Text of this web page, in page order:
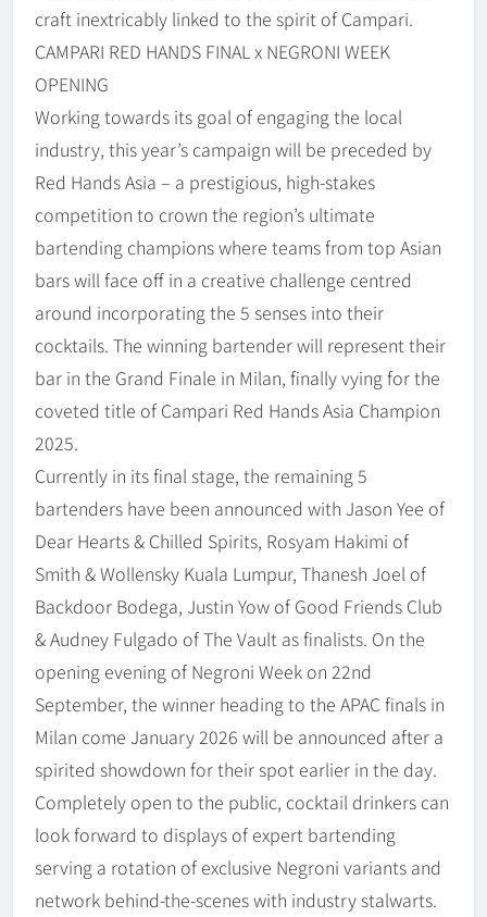
craft inextricably linked to the spirit of Campari.
CAMPARI RED HANDS FINAL x NEGRONI WEEK
OPENING
Working towards its goal of engaging the local
industry, this year’s campaign will be preceded by
Red Hands Asia – a prestigious, high-stakes
competition to crown the region’s ultimate
bartending champions where teams from top Asian
bars will face off in a creative challenge centred
around incorporating the 5 senses into their
cocktails. The winning bartender will represent their
bar in the Grand Finale in Milan, finally vying for the
coveted title of Campari Red Hands Asia Champion
2025.
Currently in its final stage, the remaining 5
bartenders have been announced with Jason Yee of
Dear Hearts & Chilled Spirits, Rosyam Hakimi of
Smith & Wollensky Kuala Lumpur, Thanesh Joel of
Backdoor Bodega, Justin Yow of Good Friends Club
& Audney Fulgado of The Vault as finalists. On the
opening evening of Negroni Week on 22nd
September, the winner heading to the APAC finals in
Milan come January 2026 will be announced after a
spirited showdown for their spot earlier in the day.
Completely open to the public, cocktail drinkers can
look forward to displays of expert bartending
serving a rotation of exclusive Negroni variants and
network behind-the-scenes with industry stalwarts.